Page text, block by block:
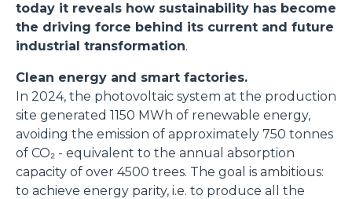
today it reveals how sustainability has become
the driving force behind its current and future
industrial transformation.
Clean energy and smart factories.
In 2024, the photovoltaic system at the production
site generated 1150 MWh of renewable energy,
avoiding the emission of approximately 750 tonnes
of CO₂ - equivalent to the annual absorption
capacity of over 4500 trees. The goal is ambitious:
to achieve energy parity, i.e. to produce all the